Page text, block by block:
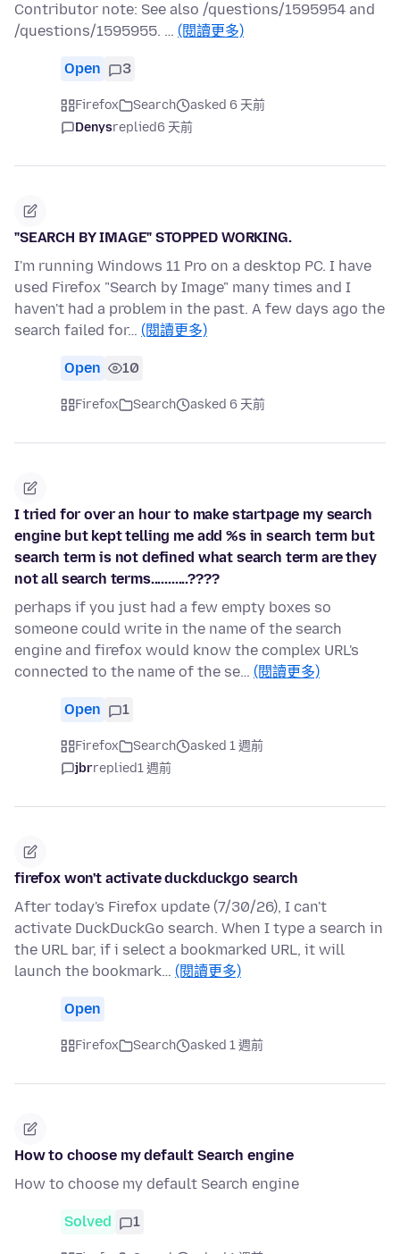
Contributor note: See also /questions/1595954 and
/questions/1595955. … (閱讀更多)
Open 3
Firefox Search
asked 6 天前
Denysreplied6 天前
"SEARCH BY IMAGE" STOPPED WORKING.
I'm running Windows 11 Pro on a desktop PC. I have
used Firefox "Search by Image" many times and I
haven't had a problem in the past. A few days ago the
search failed for… (閱讀更多)
Open 10
Firefox Search asked 6 天前
I tried for over an hour to make startpage my search
engine but kept telling me add %s in search term but
search term is not defined what search term are they
not all search terms...........????
perhaps if you just had a few empty boxes so
someone could write in the name of the search
engine and firefox would know the complex URL's
connected to the name of the se… (閱讀更多)
Open 1
Firefox Search
asked 1 週前
jbrreplied1 週前
firefox won't activate duckduckgo search
After today's Firefox update (7/30/26), I can't
activate DuckDuckGo search. When I type a search in
the URL bar, if i select a bookmarked URL, it will
launch the bookmark… (閱讀更多)
Open
Firefox Search asked 1 週前
How to choose my default Search engine
How to choose my default Search engine
Solved 1